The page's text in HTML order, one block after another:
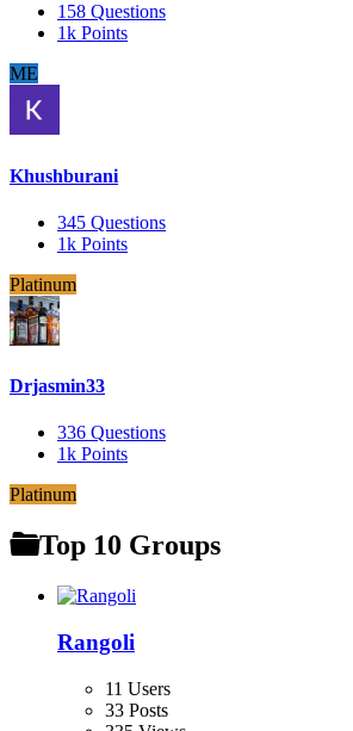
158 Questions
1k Points
ME
Khushburani
345 Questions
1k Points
Platinum
Drjasmin33
336 Questions
1k Points
Platinum
Top 10 Groups
Rangoli
11 Users
33 Posts